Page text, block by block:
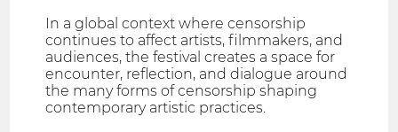
In a global context where censorship
continues to affect artists, filmmakers, and
audiences, the festival creates a space for
encounter, reflection, and dialogue around
the many forms of censorship shaping
contemporary artistic practices.